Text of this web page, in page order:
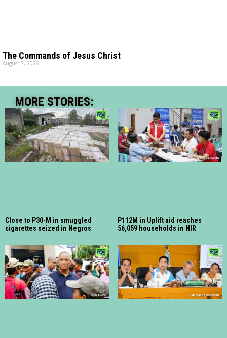
The Commands of Jesus Christ
August 5, 2026
MORE STORIES:
Close to P30-M in smuggled
cigarettes seized in Negros
P112M in Uplift aid reaches
56,059 households in NIR